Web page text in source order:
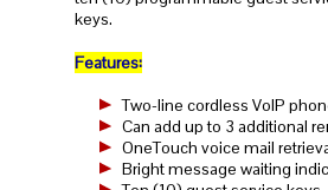
keys.
Features:
Two-line cordless VoIP
Can add up to 3 additional
OneTouch voice mail
Bright message waiting